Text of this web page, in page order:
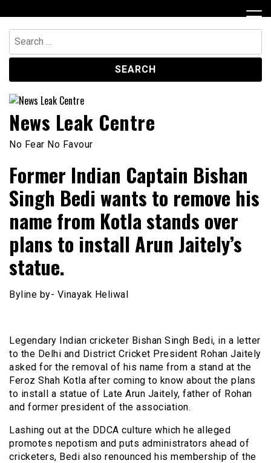
to
content
Search
for:
News Leak Centre
No Fear No Favour
Former Indian Captain Bishan
Singh Bedi wants to remove his
name from Kotla stands over
plans to install Arun Jaitely’s
statue.
Byline by- Vinayak Heliwal
Legendary Indian cricketer Bishan Singh Bedi, in a letter
to the Delhi and District Cricket President Rohan Jaitely
asked for the removal of his name from a stand at the
Feroz Shah Kotla after coming to know about the plans
to install a statue of Late Arun Jaitely, father of Rohan
and former president of the association.
Lashing out at the DDCA culture which he alleged
promotes nepotism and puts administrators ahead of
cricketers, Bedi also renounced his membership of the